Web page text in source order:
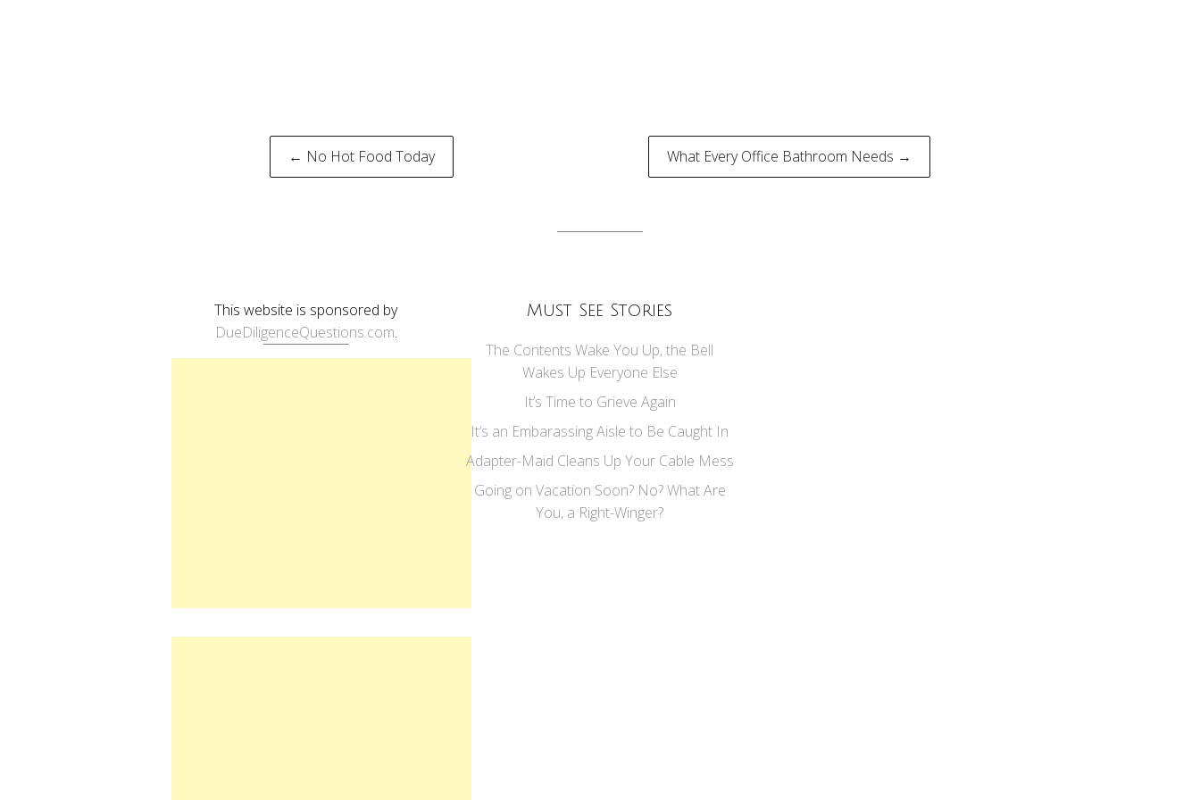
Post
← No Hot Food Today What Every Office Bathroom Needs →
This website is sponsored by
DueDiligenceQuestions.com.
Must See Stories
The Contents Wake You Up, the Bell
Wakes Up Everyone Else
It’s Time to Grieve Again
It’s an Embarassing Aisle to Be Caught In
Adapter-Maid Cleans Up Your Cable Mess
Going on Vacation Soon? No? What Are
You, a Right-Winger?